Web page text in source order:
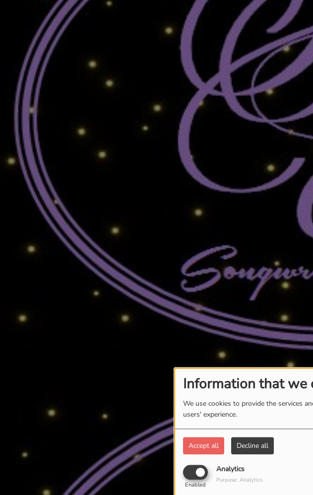
Information that we
We use cookies to provide the services
users' experience.
Accept all Decline all
Analytics
Enabled
Purpose: Analytics